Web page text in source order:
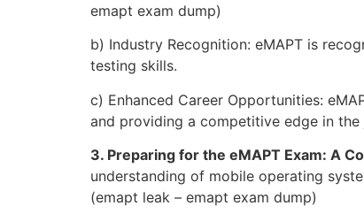
emapt exam dump)
b) Industry Recognition: eMAPT is
testing skills.
c) Enhanced Career Opportunities:
and providing a competitive edge in the
3. Preparing for the eMAPT Exam: A
understanding of mobile operating
(emapt leak – emapt exam dump)